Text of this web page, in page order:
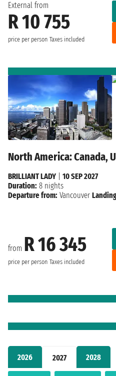
2026 2027 2028
External from
R 10 755
price per person Taxes included
North America: Canada,
from R 16 345
price per person Taxes included
BRILLIANT LADY
10 SEP 2027
Duration: 8 nights
Departure from: Vancouver